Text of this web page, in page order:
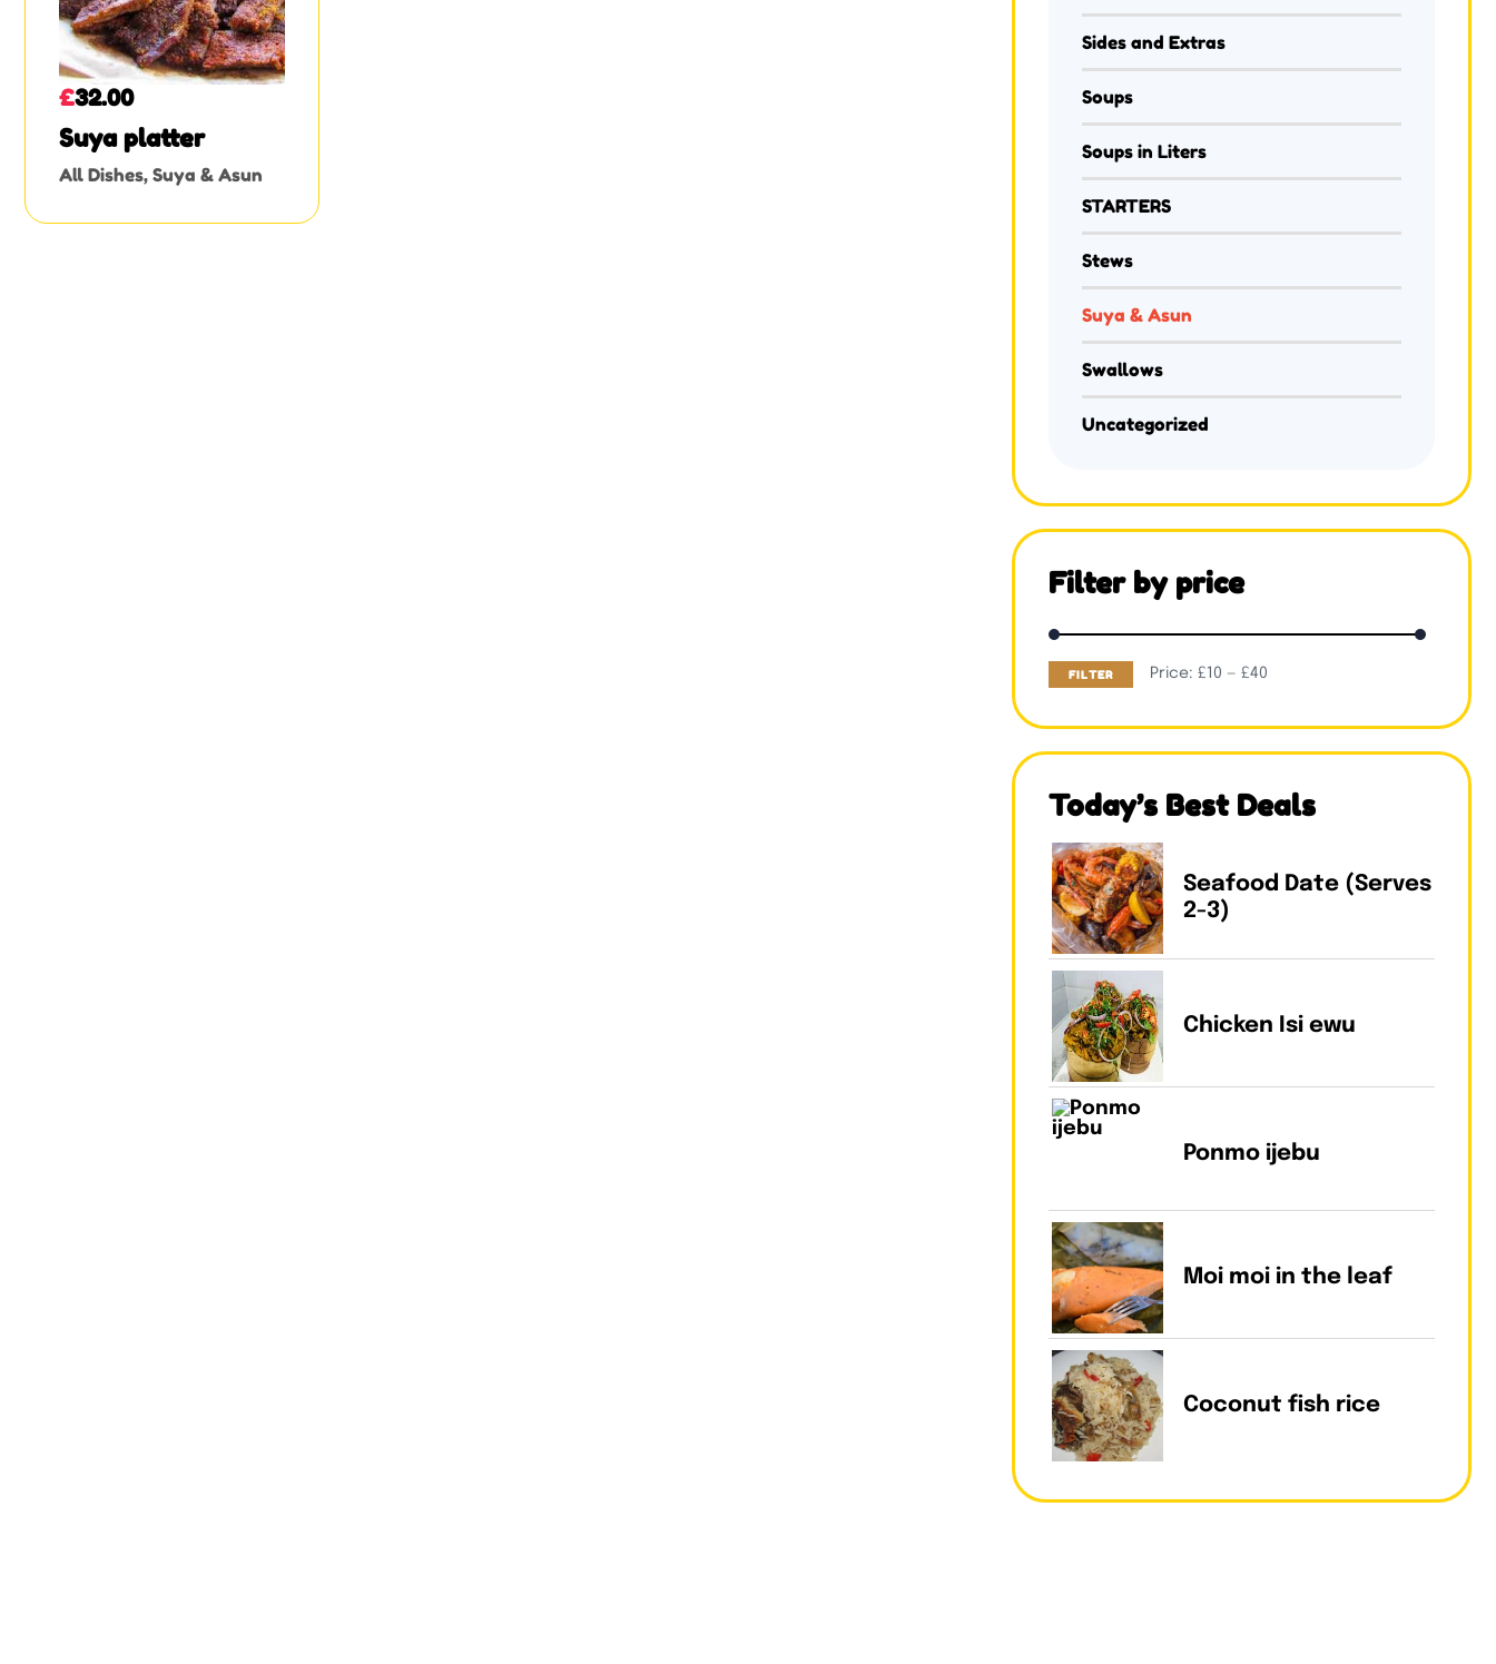
Suya platter
All Dishes, Suya & Asun
£32.00
Sides and Extras
Soups
Soups in Liters
STARTERS
Stews
Suya & Asun
Swallows
Uncategorized
Filter by price
FILTER Price: £10 — £40
Today’s Best Deals
Seafood Date (Serves
2-3)
Chicken Isi ewu
Ponmo ijebu
Moi moi in the leaf
Coconut fish rice